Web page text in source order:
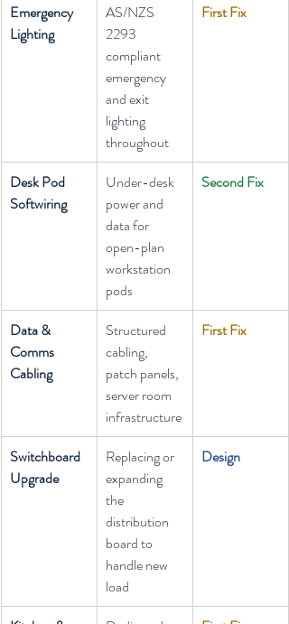
Emergency
Lighting
AS/NZS
2293
compliant
emergency
and exit
lighting
throughout
First Fix
Desk Pod
Softwiring
Under-desk
power and
data for
open-plan
workstation
pods
Second Fix
Data &
Comms
Cabling
Structured
cabling,
patch panels,
server room
infrastructure
First Fix
Switchboard
Upgrade
Replacing or
expanding
the
distribution
board to
handle new
load
Design